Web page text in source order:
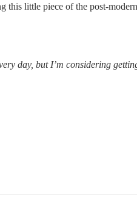
this little piece of the post-
day, but I’m considering